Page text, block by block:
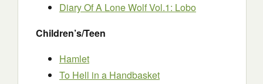
Diary Of A Lone Wolf Vol.1: Lobo
Children’s/Teen
Hamlet
To Hell in a Handbasket